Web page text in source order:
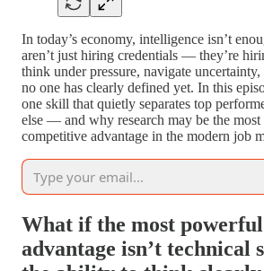
In today’s economy, intelligence isn’t
aren’t just hiring credentials — they’re
think under pressure, navigate
no one has clearly defined yet. In this
one skill that quietly separates top
else — and why research may be the most
competitive advantage in the modern job
What if the most
advantage isn’t